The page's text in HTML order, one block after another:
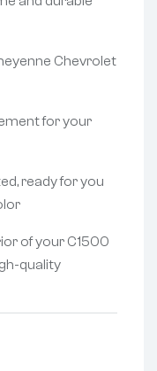
Chevrolet
for your
ready for you
of your C1500
quality